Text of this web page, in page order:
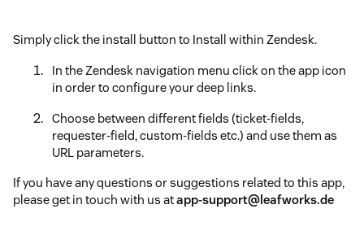
Simply click the install button to Install within Zendesk.
In the Zendesk navigation menu click on the app icon
in order to configure your deep links.
Choose between different fields (ticket-fields,
requester-field, custom-fields etc.) and use them as
URL parameters.
If you have any questions or suggestions related to this app,
please get in touch with us atapp-support@leafworks.de